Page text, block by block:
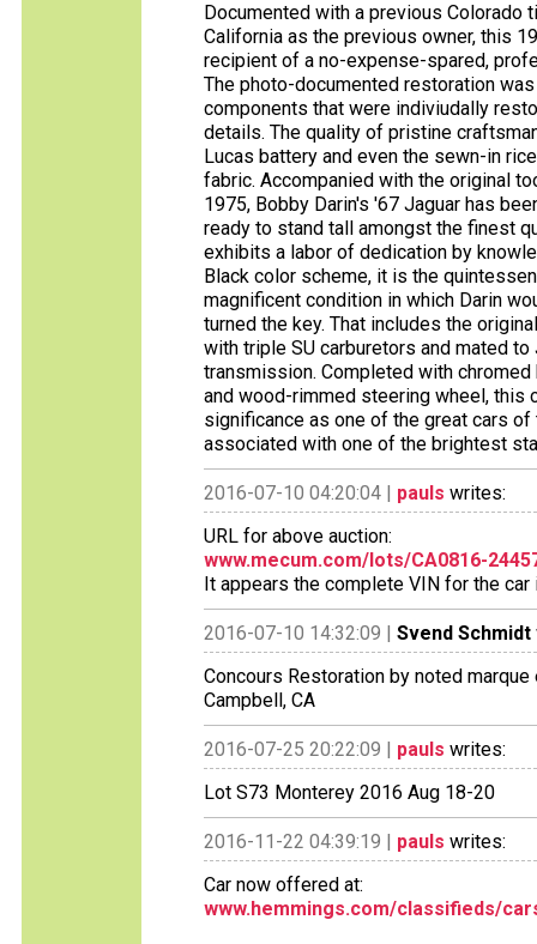
Documented with a previous
California as the previous owner, this
recipient of a no-expense-spared,
The photo-documented restoration
components that were indiviudally
details. The quality of pristine
Lucas battery and even the sewn-in
fabric. Accompanied with the original
1975, Bobby Darin's '67 Jaguar has
ready to stand tall amongst the finest
exhibits a labor of dedication by
Black color scheme, it is the
magnificent condition in which Darin
turned the key. That includes the
with triple SU carburetors and mated
transmission. Completed with
and wood-rimmed steering wheel, this
significance as one of the great cars
associated with one of the brightest
2016-07-10 04:20:04 | pauls writes:
URL for above auction:
www.mecum.com/lots/CA0816-
It appears the complete VIN for the
2016-07-10 14:32:09 | Svend Schmidt
Concours Restoration by noted
Campbell, CA
2016-07-25 20:22:09 | pauls writes:
Lot S73 Monterey 2016 Aug 18-20
2016-11-22 04:39:19 | pauls writes:
Car now offered at:
www.hemmings.com/classifieds/